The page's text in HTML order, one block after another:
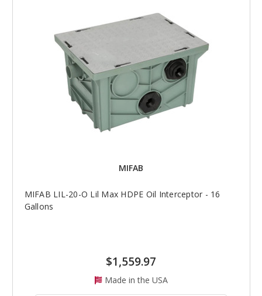
MIFAB
MIFAB LIL-20-O Lil Max HDPE Oil Interceptor - 16
Gallons
$1,559.97
Made in the USA